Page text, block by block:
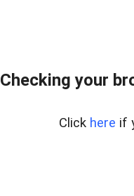
Checking your
Click here if